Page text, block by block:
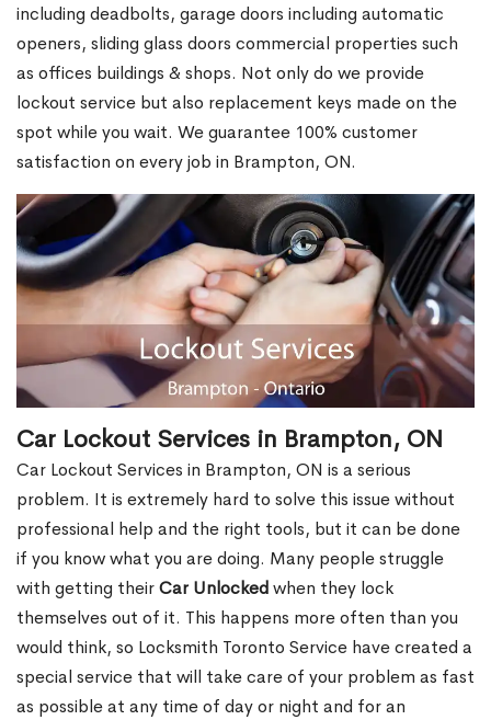
including deadbolts, garage doors including automatic
openers, sliding glass doors commercial properties such
as offices buildings & shops. Not only do we provide
lockout service but also replacement keys made on the
spot while you wait. We guarantee 100% customer
satisfaction on every job in Brampton, ON.
Car Lockout Services in Brampton, ON
Car Lockout Services in Brampton, ON is a serious
problem. It is extremely hard to solve this issue without
professional help and the right tools, but it can be done
if you know what you are doing. Many people struggle
with getting theirCar Unlockedwhen they lock
themselves out of it. This happens more often than you
would think, so Locksmith Toronto Service have created a
special service that will take care of your problem as fast
as possible at any time of day or night and for an